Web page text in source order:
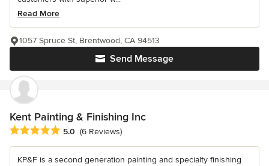
Read More
Send Message
1057 Spruce St, Brentwood, CA 94513
Kent Painting & Finishing Inc
Average rating: 5 out of 5 stars
5.0 (6 Reviews)
KP&F is a second generation painting and specialty finishing